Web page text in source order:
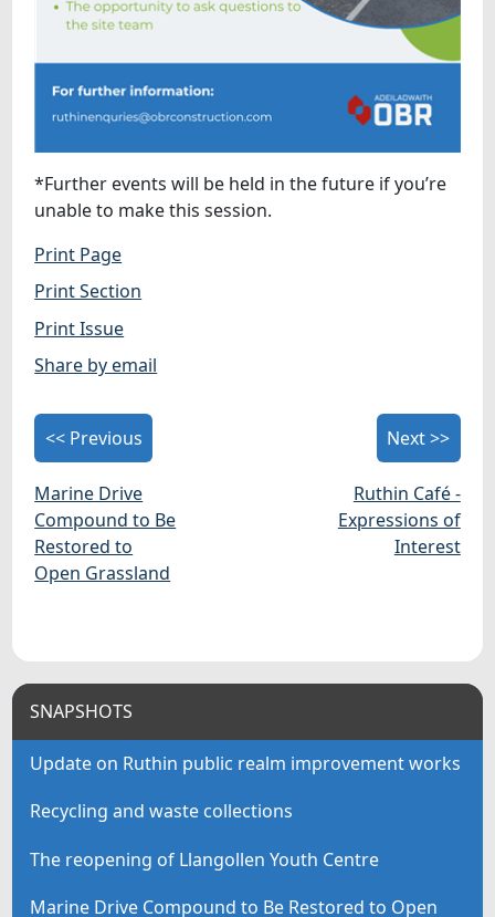
*Further events will be held in the future if you’re
unable to make this session.
Print Page
Print Section
Print Issue
Share by email
<< Previous
Marine Drive
Compound to Be
Restored to
Open Grassland
Next >>
Ruthin Café -
Expressions of
Interest
SNAPSHOTS
Update on Ruthin public realm improvement works
Recycling and waste collections
The reopening of Llangollen Youth Centre
Marine Drive Compound to Be Restored to Open